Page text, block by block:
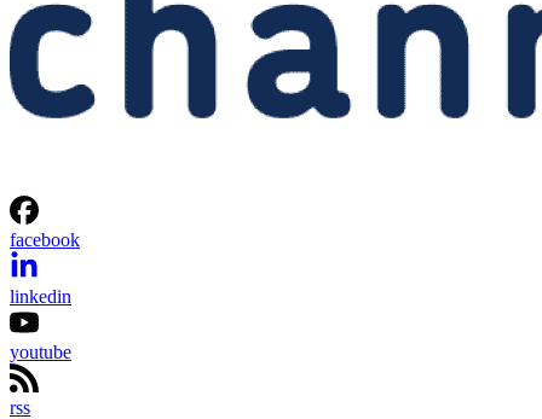
facebook
linkedin
youtube
rss